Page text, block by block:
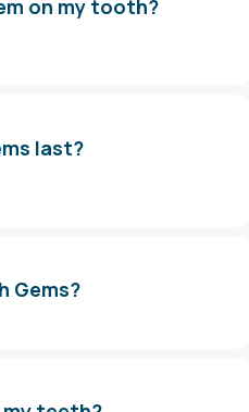
on my tooth?
last?
Gems?